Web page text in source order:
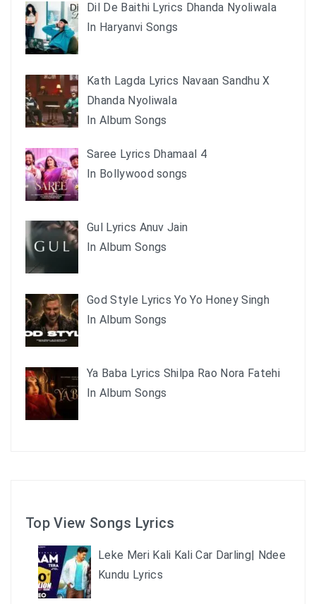
Dil De Baithi Lyrics Dhanda Nyoliwala
In Haryanvi Songs
Kath Lagda Lyrics Navaan Sandhu X
Dhanda Nyoliwala
In Album Songs
Saree Lyrics Dhamaal 4
In Bollywood songs
Gul Lyrics Anuv Jain
In Album Songs
God Style Lyrics Yo Yo Honey Singh
In Album Songs
Ya Baba Lyrics Shilpa Rao Nora Fatehi
In Album Songs
Top View Songs Lyrics
Leke Meri Kali Kali Car Darling| Ndee
Kundu Lyrics